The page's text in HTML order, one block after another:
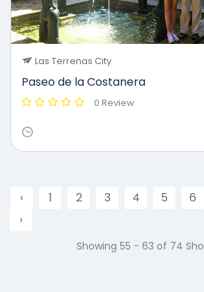
Las Terrenas City
Paseo de la Costanera
0 Review
‹ 1 2 3 4 5 6
›
Showing 55 - 63 of 74